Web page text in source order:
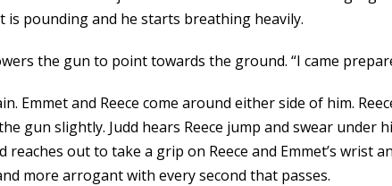
pounding and he starts breathing heavily.
the gun to point towards the ground. “I came
Emmet and Reece come around either side of him.
gun slightly. Judd hears Reece jump and swear under
reaches out to take a grip on Reece and Emmet’s wrist
more arrogant with every second that passes.